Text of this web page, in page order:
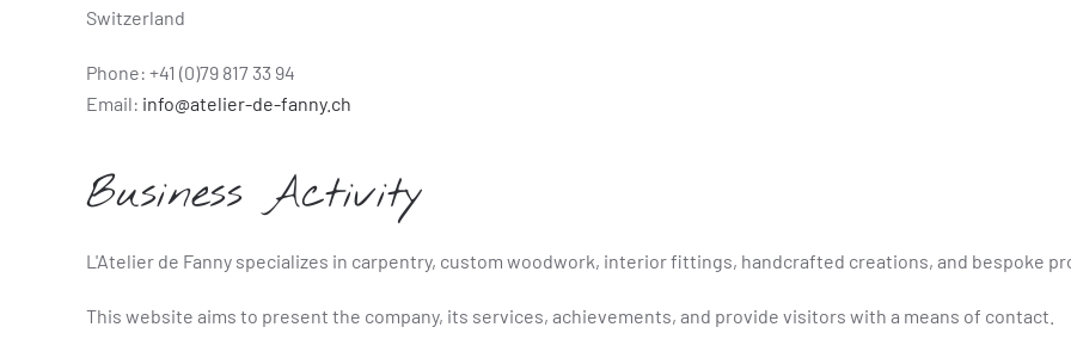
Switzerland
Phone: +41 (0)79 817 33 94
Email: info@atelier-de-fanny.ch
Business Activity
L'Atelier de Fanny specializes in carpentry, custom woodwork, interior fittings, handcrafted creations, and bespoke
This website aims to present the company, its services, achievements, and provide visitors with a means of contact.